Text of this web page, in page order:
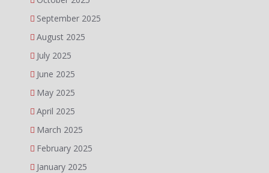
September 2025
August 2025
July 2025
June 2025
May 2025
April 2025
March 2025
February 2025
January 2025